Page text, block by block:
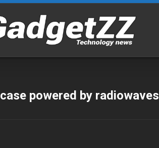
case powered by radiowaves